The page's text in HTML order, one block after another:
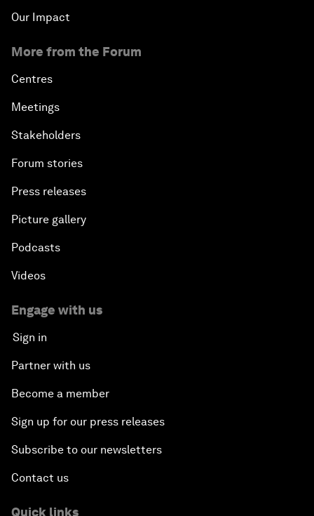
Our Impact
More from the Forum
Centres
Meetings
Stakeholders
Forum stories
Press releases
Picture gallery
Podcasts
Videos
Engage with us
Sign in
Partner with us
Become a member
Sign up for our press releases
Subscribe to our newsletters
Contact us
Quick links